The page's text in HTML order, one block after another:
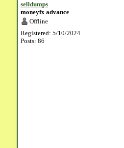
selldumps
moneyfx advance
Offline
Registered: 5/10/2024
Posts: 86